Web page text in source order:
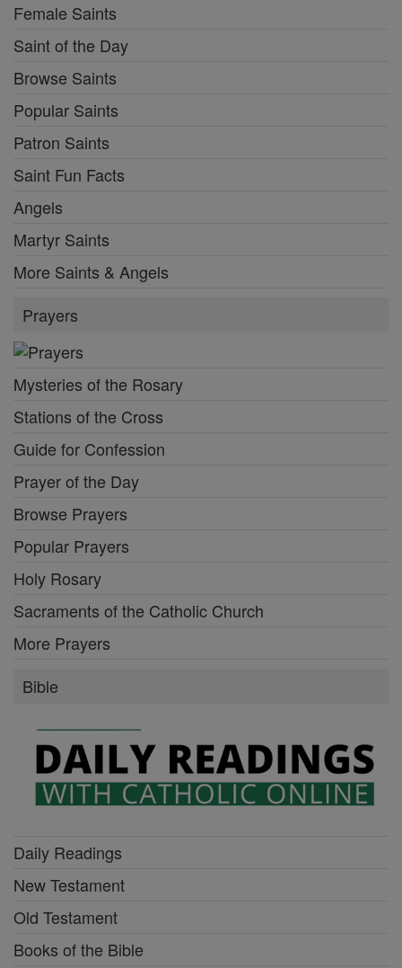
Female Saints
Saint of the Day
Browse Saints
Popular Saints
Patron Saints
Saint Fun Facts
Angels
Martyr Saints
More Saints & Angels
Prayers
Mysteries of the Rosary
Stations of the Cross
Guide for Confession
Prayer of the Day
Browse Prayers
Popular Prayers
Holy Rosary
Sacraments of the Catholic Church
More Prayers
Bible
Daily Readings
New Testament
Old Testament
Books of the Bible